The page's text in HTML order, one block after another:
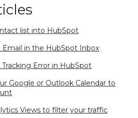
list into HubSpot
Email in the HubSpot Inbox
Error in HubSpot
Google or Outlook Calendar to
Views to filter your traffic